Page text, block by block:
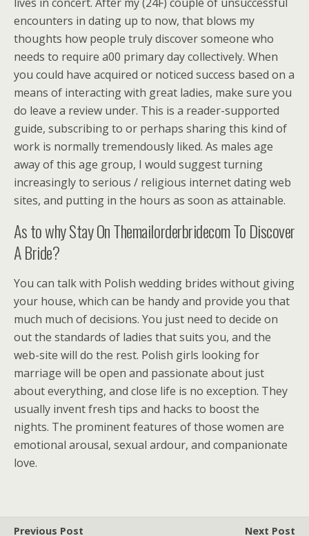
encounters in dating up to now, that blows my
thoughts how people truly discover someone who
needs to require a00 primary day collectively. When
you could have acquired or noticed success based on a
means of interacting with great ladies, make sure you
do leave a review under. This is a reader-supported
guide, subscribing to or perhaps sharing this kind of
work is normally tremendously liked. As males age
away of this age group, I would suggest turning
increasingly to serious / religious internet dating web
sites, and putting in the hours as soon as attainable.
As to why Stay On Themailorderbridecom To Discover
A Bride?
You can talk with Polish wedding brides without giving
your house, which can be handy and provide you that
much much of decisions. You just need to decide on
out the standards of ladies that suits you, and the
web-site will do the rest. Polish girls looking for
marriage will be open and passionate about just
about everything, and close life is no exception. They
usually invent fresh tips and hacks to boost the
nights. The prominent features of those women are
emotional arousal, sexual ardour, and companionate
love.
Previous Post Next Post